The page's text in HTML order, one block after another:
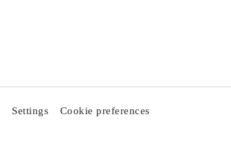
Settings Cookie preferences